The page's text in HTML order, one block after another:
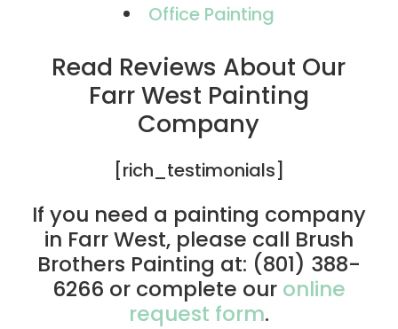
Office Painting
Read Reviews About Our
Farr West Painting
Company
[rich_testimonials]
If you need a painting company
in Farr West, please call Brush
Brothers Painting at: (801) 388-
6266 or complete our online
request form.